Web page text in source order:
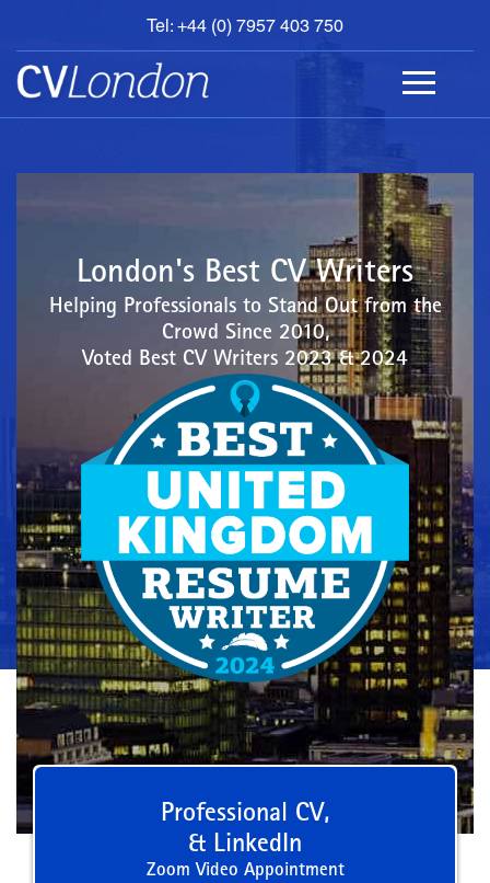
Tel: +44 (0) 7957 403 750
BOOK
AN
APPOINTMENT
ABOUT
London's Best CV Writers
Helping Professionals to Stand Out from the
Crowd Since 2010,
Voted Best CV Writers 2023 & 2024
Professional CV,
& LinkedIn
Zoom Video Appointment